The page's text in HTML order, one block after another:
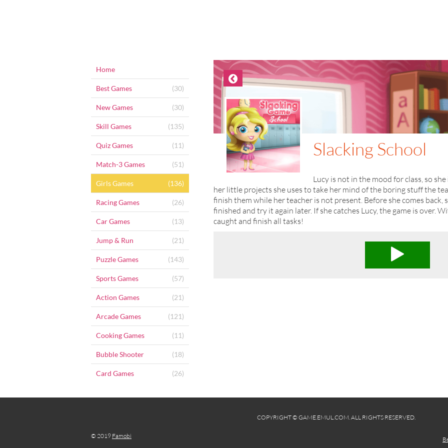
Home
(30)
Best Games
(30)
New Games
(135)
Skill Games
(11)
Quiz Games
(51)
Match-3 Games
(136)
Girls Games
(26)
Racing Games
(13)
Car Games
(21)
Jump & Run
(143)
Puzzle Games
(57)
Sports Games
(21)
Action Games
(121)
Arcade Games
(11)
Cooking Games
(18)
Bubble Shooter
(26)
Card Games
Slacking School
Lucy is not in the mood for class, so
her little projects she uses to take her mind of the boring stuff the
finish them while her teacher is not present. Before she comes
finished and try it again later. If she catches Lucy, the game is over.
caught and finish all tasks!
COPYRIGHT © GAME.EMUL.COM. ALL RIGHTS RESERVED.
© 2019 Famobi